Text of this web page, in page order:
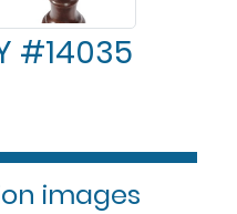
#14035
images